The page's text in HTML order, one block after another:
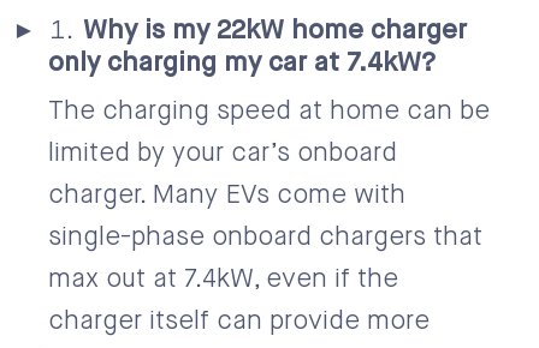
Why is my 22kW home charger
only charging my car at 7.4kW?
The charging speed at home can be
limited by your car’s onboard
charger. Many EVs come with
single-phase onboard chargers that
max out at 7.4kW, even if the
charger itself can provide more